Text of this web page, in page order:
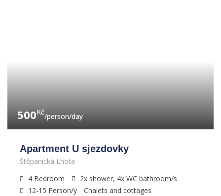
500Kč/person/day
Apartment U sjezdovky
Štěpanická Lhota
4 Bedroom 2x shower, 4x WC bathroom/s
12-15 Person/y Chalets and cottages